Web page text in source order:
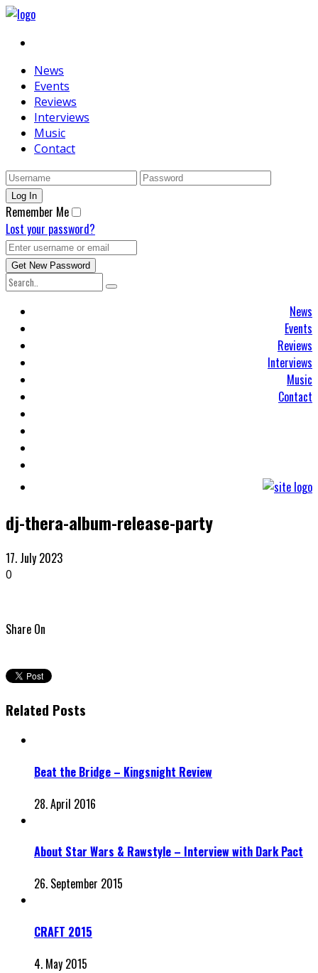
News
Events
Reviews
Interviews
Music
Contact
Remember Me
Lost your password?
News
Events
Reviews
Interviews
Music
Contact
dj-thera-album-release-party
17. July 2023
0
Share On
Related Posts
Beat the Bridge – Kingsnight Review
28. April 2016
About Star Wars & Rawstyle – Interview with Dark Pact
26. September 2015
CRAFT 2015
4. May 2015